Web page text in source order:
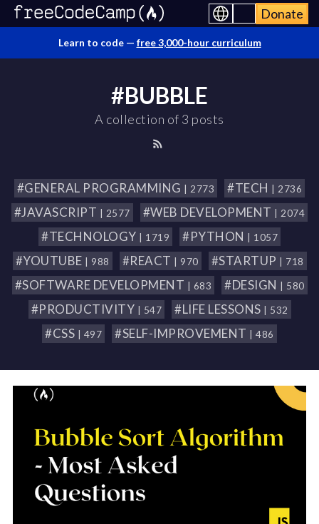
Donate
Learn to code — free 3,000-hour curriculum
#BUBBLE
A collection of 3 posts
#GENERAL PROGRAMMING | 2773 #TECH | 2736
#JAVASCRIPT | 2577 #WEB DEVELOPMENT | 2074
#TECHNOLOGY | 1719 #PYTHON | 1057
#YOUTUBE | 988 #REACT | 970 #STARTUP | 718
#SOFTWARE DEVELOPMENT | 683 #DESIGN | 580
#PRODUCTIVITY | 547 #LIFE LESSONS | 532
#CSS | 497 #SELF-IMPROVEMENT | 486